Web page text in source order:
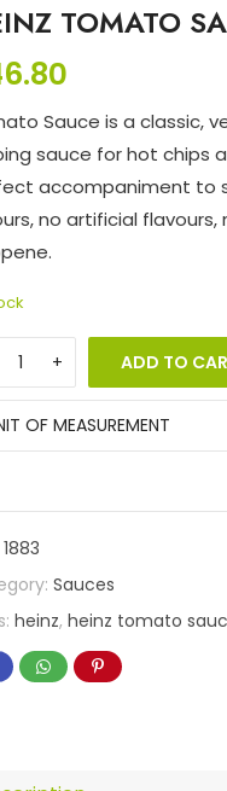
TOMATO
Sauce is a classic,
sauce for hot chips
accompaniment to
no artificial
ADD TO
OF MEASUREMENT
1883
Sauces
heinz,heinz tomato